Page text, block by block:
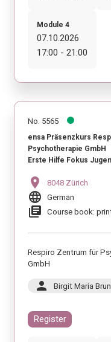
Module 4
07.10.2026
17:00 - 21:00
No. 5565
ensa Präsenzkurs
Psychotherapie GmbH
Erste Hilfe Fokus
location_on 8048 Zürich
language German
library_books Course book:
Respiro Zentrum für
GmbH
person Birgit Maria
Register